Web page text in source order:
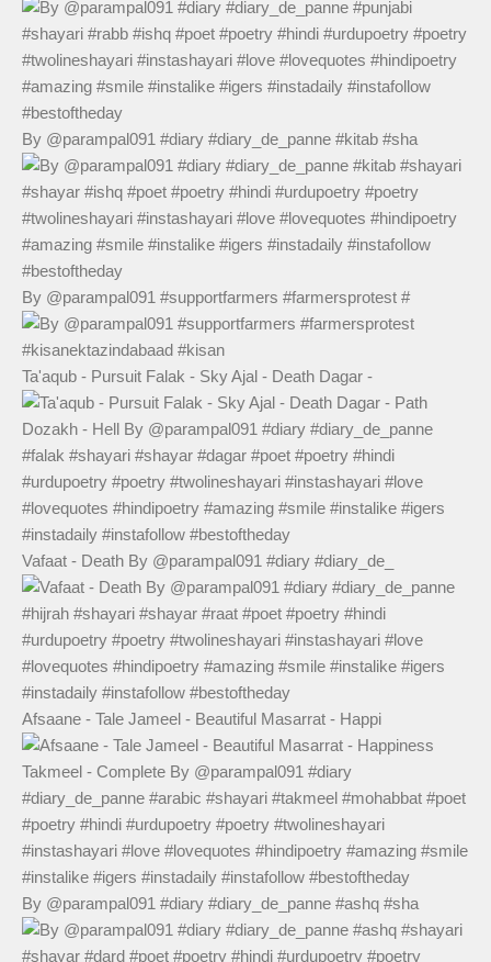
By @parampal091 #diary #diary_de_panne #kitab #sha
By @parampal091 #supportfarmers #farmersprotest #
Ta'aqub - Pursuit Falak - Sky Ajal - Death Dagar -
Vafaat - Death By @parampal091 #diary #diary_de_
Afsaane - Tale Jameel - Beautiful Masarrat - Happi
By @parampal091 #diary #diary_de_panne #ashq #sha